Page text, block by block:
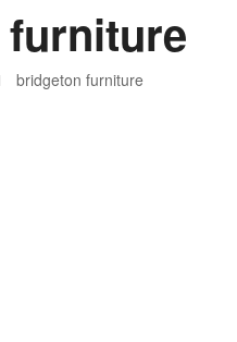
bridgeton furniture